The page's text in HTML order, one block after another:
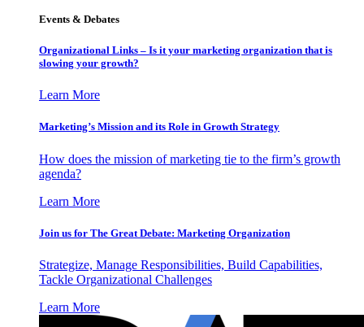
Events & Debates
Organizational Links – Is it your marketing organization that is
slowing your growth?
Learn More
Marketing’s Mission and its Role in Growth Strategy
How does the mission of marketing tie to the firm’s growth
agenda?
Learn More
Join us for The Great Debate: Marketing Organization
Strategize, Manage Responsibilities, Build Capabilities,
Tackle Organizational Challenges
Learn More